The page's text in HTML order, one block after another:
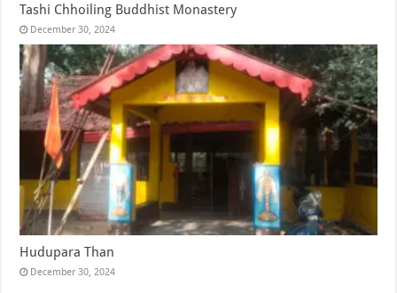
Tashi Chhoiling Buddhist Monastery
December 30, 2024
Hudupara Than
December 30, 2024